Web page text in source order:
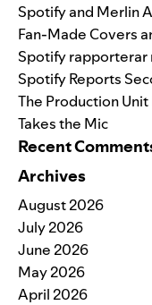
Spotify and Merlin
Fan-Made Covers
Spotify
Spotify Reports
The Production
Takes the Mic
Recent
Archives
August 2026
July 2026
June 2026
May 2026
April 2026